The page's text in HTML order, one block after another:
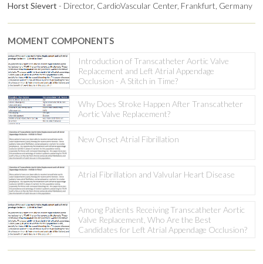
Horst Sievert - Director, CardioVascular Center, Frankfurt, Germany
MOMENT COMPONENTS
Introduction of Transcatheter Aortic Valve
Replacement and Left Atrial Appendage
Occlusion - A Stitch in Time?
Why Does Stroke Happen After Transcatheter
Aortic Valve Replacement?
New Onset Atrial Fibrillation
Atrial Fibrillation and Valvular Heart Disease
Among Patients Receiving Transcatheter Aortic
Valve Replacement, Who Are the Best
Candidates for Left Atrial Appendage Occlusion?